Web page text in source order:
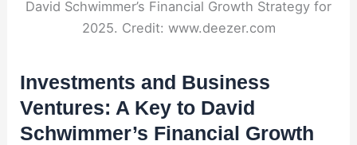
David Schwimmer’s Financial Growth Strategy for
2025. Credit: www.deezer.com
Investments and Business
Ventures: A Key to David
Schwimmer’s Financial Growth